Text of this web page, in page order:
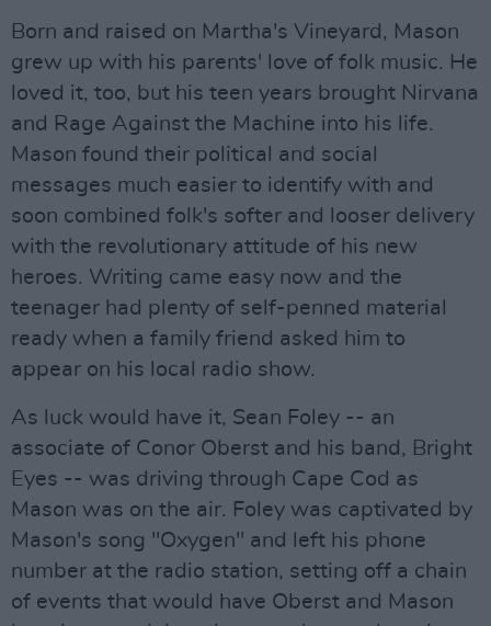
Born and raised on Martha's Vineyard, Mason
grew up with his parents' love of folk music. He
loved it, too, but his teen years brought Nirvana
and Rage Against the Machine into his life.
Mason found their political and social
messages much easier to identify with and
soon combined folk's softer and looser delivery
with the revolutionary attitude of his new
heroes. Writing came easy now and the
teenager had plenty of self-penned material
ready when a family friend asked him to
appear on his local radio show.
As luck would have it, Sean Foley -- an
associate of Conor Oberst and his band, Bright
Eyes -- was driving through Cape Cod as
Mason was on the air. Foley was captivated by
Mason's song "Oxygen" and left his phone
number at the radio station, setting off a chain
of events that would have Oberst and Mason